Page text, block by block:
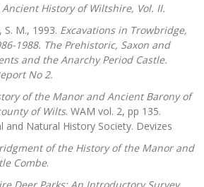
Ancient History of Wiltshire, Vol. II.
S. M., 1993. Excavations in Trowbridge,
1988. The Prehistoric, Saxon and
and the Anarchy Period Castle.
No 2.
of the Manor and Ancient Barony of
of Wilts. WAM vol. 2, pp 135.
and Natural History Society. Devizes
of the History of the Manor and
Combe.
Deer Parks: An Introductory Survey.